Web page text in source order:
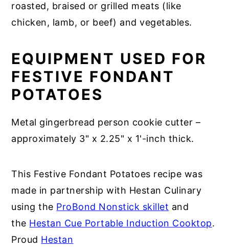
roasted, braised or grilled meats (like
chicken, lamb, or beef) and vegetables.
EQUIPMENT USED FOR
FESTIVE FONDANT
POTATOES
Metal gingerbread person cookie cutter –
approximately 3" x 2.25" x 1'-inch thick.
This Festive Fondant Potatoes recipe was
made in partnership with Hestan Culinary
using the ProBond Nonstick skillet and
the Hestan Cue Portable Induction Cooktop.
Proud Hestan